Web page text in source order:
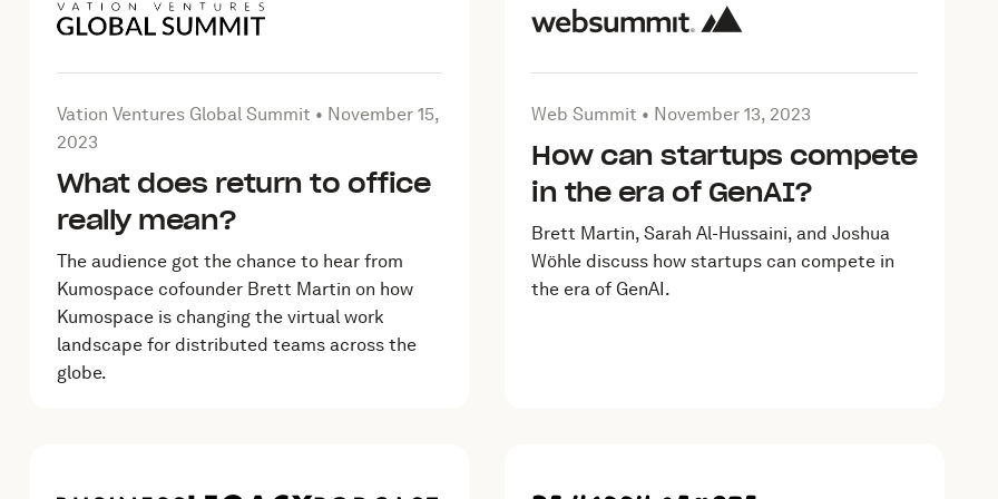
23, 2023
Article by Vation Ventures Global Summit onNovember 15, 2023
Vation Ventures Global Summit • November 15,
2023
What does return to office
really mean?
The audience got the chance to hear from
Kumospace cofounder Brett Martin on how
Kumospace is changing the virtual work
landscape for distributed teams across the
globe.
Article by Web Summit onNovember 13, 2023
Web Summit • November 13, 2023
How can startups compete
in the era of GenAI?
Brett Martin, Sarah Al-Hussaini, and Joshua
Wöhle discuss how startups can compete in
the era of GenAI.